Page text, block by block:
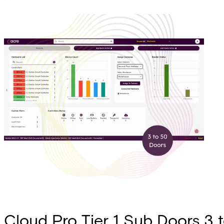
Cloud Pro Tier 1 Sub Doors 3